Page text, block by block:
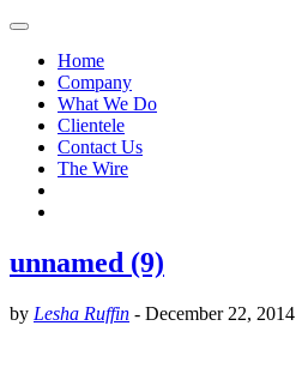
Home
Company
What We Do
Clientele
Contact Us
The Wire
unnamed (9)
by Lesha Ruffin - December 22, 2014